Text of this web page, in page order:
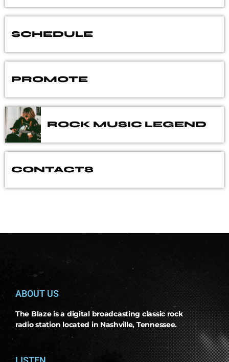
SCHEDULE
PROMOTE
ROCK MUSIC LEGEND
CONTACTS
ABOUT US
The Blaze is a digital broadcasting classic rock
radio station located in Nashville, Tennessee.